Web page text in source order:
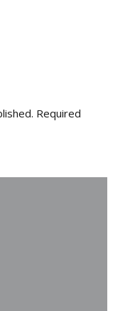
Required